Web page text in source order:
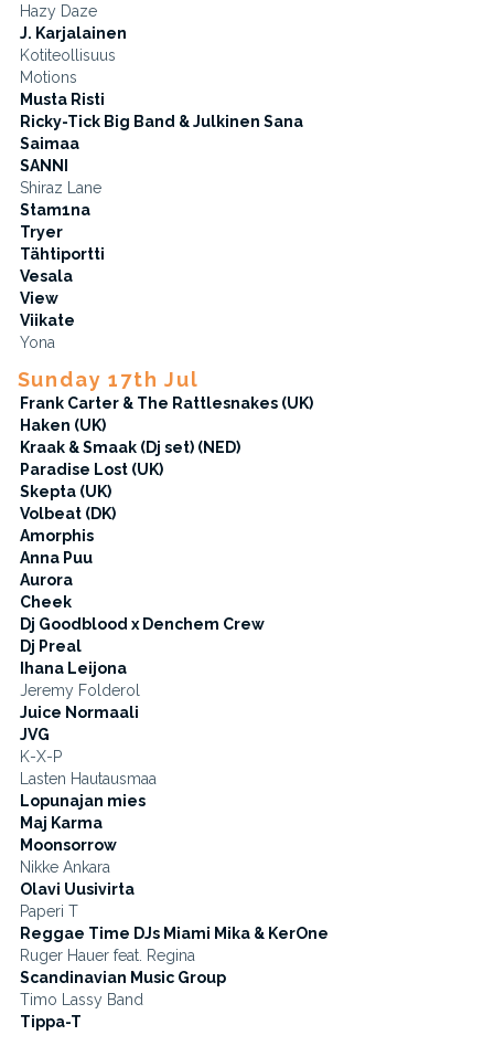
Hazy Daze
J. Karjalainen
Kotiteollisuus
Motions
Musta Risti
Ricky-Tick Big Band & Julkinen Sana
Saimaa
SANNI
Shiraz Lane
Stam1na
Tryer
Tähtiportti
Vesala
View
Viikate
Yona
Sunday 17th Jul
Frank Carter & The Rattlesnakes (UK)
Haken (UK)
Kraak & Smaak (Dj set) (NED)
Paradise Lost (UK)
Skepta (UK)
Volbeat (DK)
Amorphis
Anna Puu
Aurora
Cheek
Dj Goodblood x Denchem Crew
Dj Preal
Ihana Leijona
Jeremy Folderol
Juice Normaali
JVG
K-X-P
Lasten Hautausmaa
Lopunajan mies
Maj Karma
Moonsorrow
Nikke Ankara
Olavi Uusivirta
Paperi T
Reggae Time DJs Miami Mika & KerOne
Ruger Hauer feat. Regina
Scandinavian Music Group
Timo Lassy Band
Tippa-T